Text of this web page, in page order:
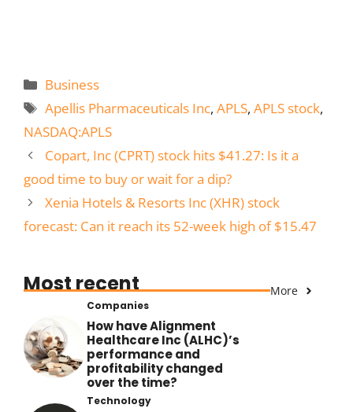
Categories
Business
Tags
Apellis Pharmaceuticals Inc,APLS,APLS stock,
NASDAQ:APLS
Copart, Inc (CPRT) stock hits $41.27: Is it a
good time to buy or wait for a dip?
Xenia Hotels & Resorts Inc (XHR) stock
forecast: Can it reach its 52-week high of $15.47
Most recent More
Companies
How have Alignment
Healthcare Inc (ALHC)’s
performance and
profitability changed
over the time?
Technology